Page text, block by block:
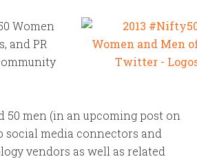
Women
and PR
50 men (in an upcoming post on
social media connectors and
vendors as well as related